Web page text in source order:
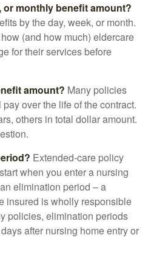
or monthly benefit amount?
by the day, week, or month.
(and how much) eldercare
for their services before
amount? Many policies
over the life of the contract.
others in total dollar amount.
Extended-care policy
when you enter a nursing
elimination period – a
insured is wholly responsible
policies, elimination periods
after nursing home entry or